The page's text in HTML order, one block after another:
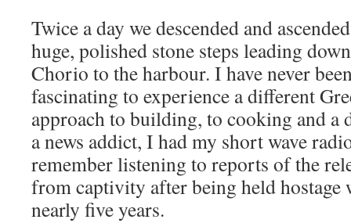
Twice a day we descended and
huge, polished stone steps leading
Chorio to the harbour. I have never
fascinating to experience a different
approach to building, to cooking and a
a news addict, I had my short wave
remember listening to reports of the
from captivity after being held
nearly five years.